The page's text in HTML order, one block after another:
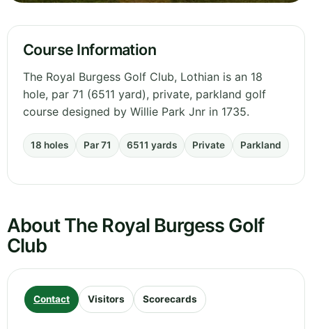
Course Information
The Royal Burgess Golf Club, Lothian is an 18
hole, par 71 (6511 yard), private, parkland golf
course designed by Willie Park Jnr in 1735.
18 holes Par 71 6511 yards Private Parkland
About The Royal Burgess Golf
Club
Contact Visitors Scorecards